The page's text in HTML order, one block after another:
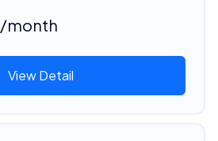
/month
View Detail